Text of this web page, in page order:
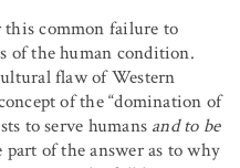
this common failure to
of the human condition.
flaw of Western
of the “domination of
to serve humans and to be
part of the answer as to why